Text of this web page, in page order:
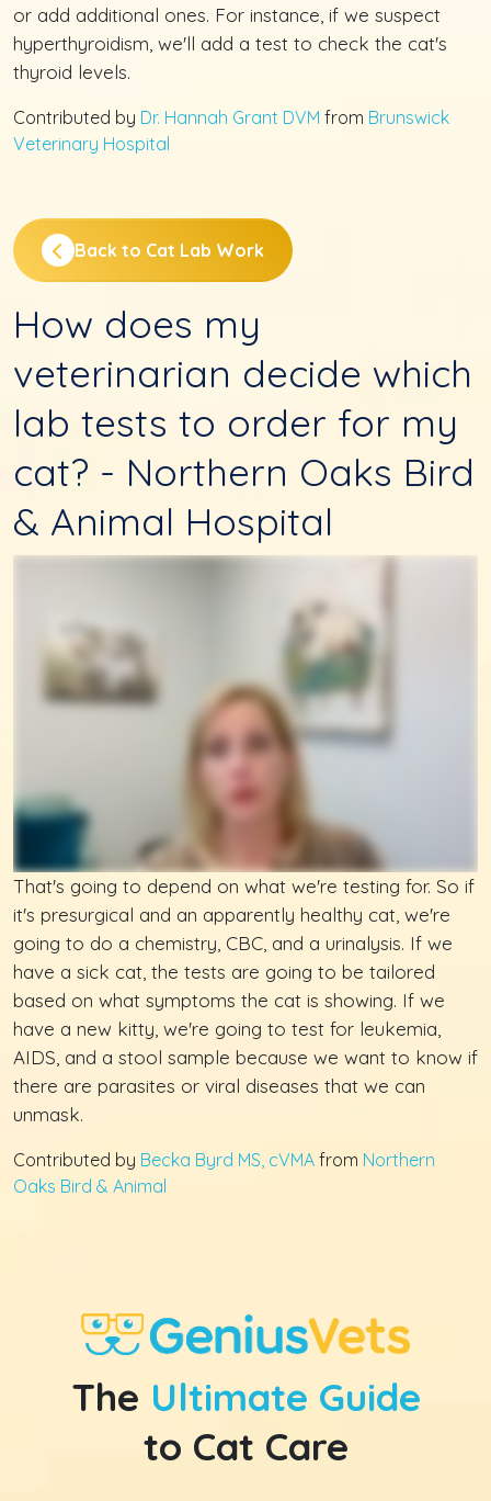
or add additional ones. For instance, if we suspect
hyperthyroidism, we'll add a test to check the cat's
thyroid levels.
Contributed by Dr. Hannah Grant DVM from Brunswick
Veterinary Hospital
Back to Cat Lab Work
How does my
veterinarian decide which
lab tests to order for my
cat? - Northern Oaks Bird
& Animal Hospital
That's going to depend on what we're testing for. So if
it's presurgical and an apparently healthy cat, we're
going to do a chemistry, CBC, and a urinalysis. If we
have a sick cat, the tests are going to be tailored
based on what symptoms the cat is showing. If we
have a new kitty, we're going to test for leukemia,
AIDS, and a stool sample because we want to know if
there are parasites or viral diseases that we can
unmask.
Contributed by Becka Byrd MS, cVMA from Northern
Oaks Bird & Animal
The Ultimate Guide
to Cat Care